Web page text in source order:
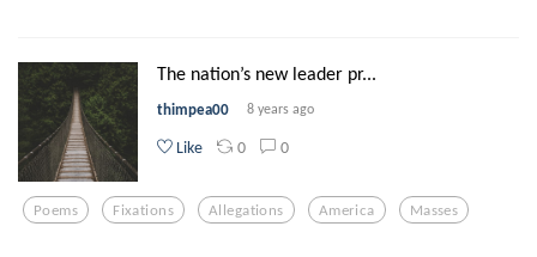
The nation’s new leader pr...
thimpea00 8 years ago
Like 0 0
Poems Fixations Allegations America Masses